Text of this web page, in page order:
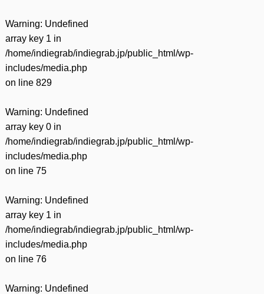
Warning: Undefined
array key 1 in
/home/indiegrab/indiegrab.jp/public_html/wp-
includes/media.php
on line 829
Warning: Undefined
array key 0 in
/home/indiegrab/indiegrab.jp/public_html/wp-
includes/media.php
on line 75
Warning: Undefined
array key 1 in
/home/indiegrab/indiegrab.jp/public_html/wp-
includes/media.php
on line 76
Warning: Undefined